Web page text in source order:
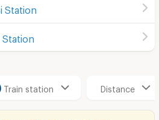
Station
Station
Train station Distance